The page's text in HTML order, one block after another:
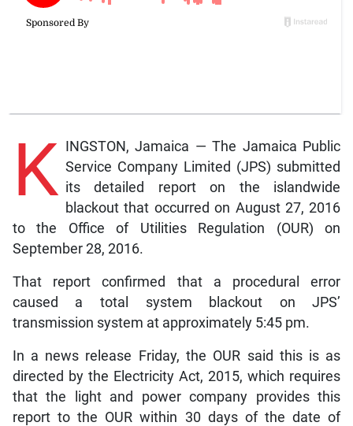
K INGSTON, Jamaica — The Jamaica Public
Service Company Limited (JPS) submitted
its detailed report on the islandwide
blackout that occurred on August 27, 2016
to the Office of Utilities Regulation (OUR) on
September 28, 2016.
That report confirmed that a procedural error
caused a total system blackout on JPS’
transmission system at approximately 5:45 pm.
In a news release Friday, the OUR said this is as
directed by the Electricity Act, 2015, which requires
that the light and power company provides this
report to the OUR within 30 days of the date of